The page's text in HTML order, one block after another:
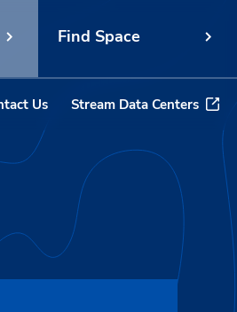
Find Space
Us Stream Data Centers